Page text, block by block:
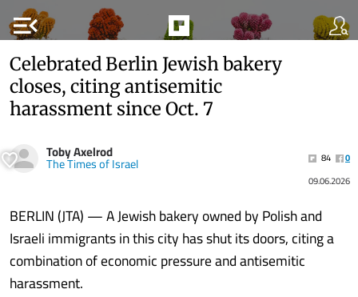
menu_open
Celebrated Berlin Jewish bakery
closes, citing antisemitic
harassment since Oct. 7
Toby Axelrod
The Times of Israel 84
0
09.06.2026
BERLIN (JTA) — A Jewish bakery owned by Polish and
Israeli immigrants in this city has shut its doors, citing a
combination of economic pressure and antisemitic
harassment.